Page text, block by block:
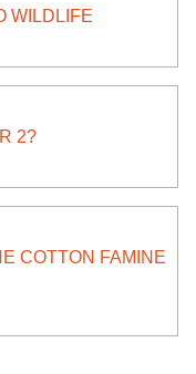
WILDLIFE
2?
COTTON FAMINE